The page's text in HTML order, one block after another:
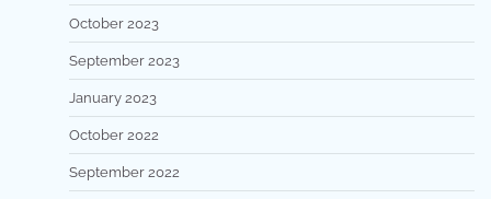
October 2023
September 2023
January 2023
October 2022
September 2022